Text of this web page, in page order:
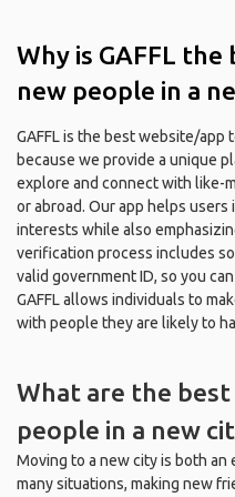
Why is GAFFL
new people in a
GAFFL is the best website/app
because we provide a unique
explore and connect with like-
or abroad. Our app helps
interests while also
verification process includes
valid government ID, so you
GAFFL allows individuals to
with people they are likely to
What are the
people in a new
Moving to a new city is both
many situations, making new